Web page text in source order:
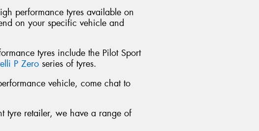
performance tyres available on
on your specific vehicle and
tyres include the Pilot Sport
P Zero series of tyres.
vehicle, come chat to
tyre retailer, we have a range of